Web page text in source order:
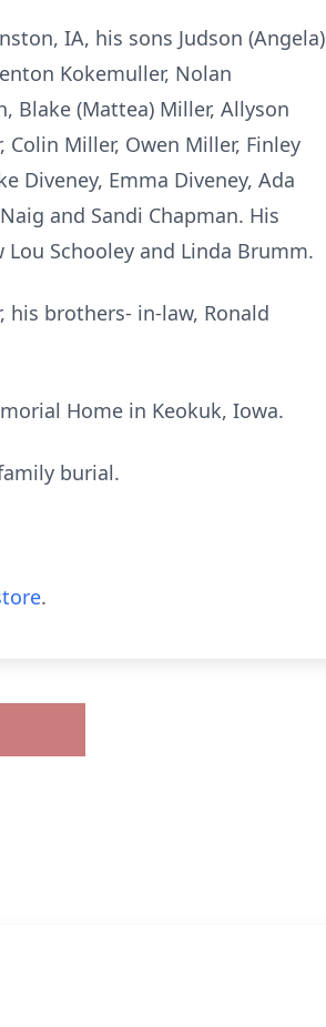
IA, his sons Judson (Angela)
Kokemuller, Nolan
Blake (Mattea) Miller, Allyson
Colin Miller, Owen Miller, Finley
Diveney, Emma Diveney, Ada
and Sandi Chapman. His
Schooley and Linda Brumm.
his brothers- in-law, Ronald
Home in Keokuk, Iowa.
burial.
.